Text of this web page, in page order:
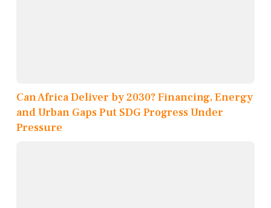
Can Africa Deliver by 2030? Financing, Energy
and Urban Gaps Put SDG Progress Under
Pressure